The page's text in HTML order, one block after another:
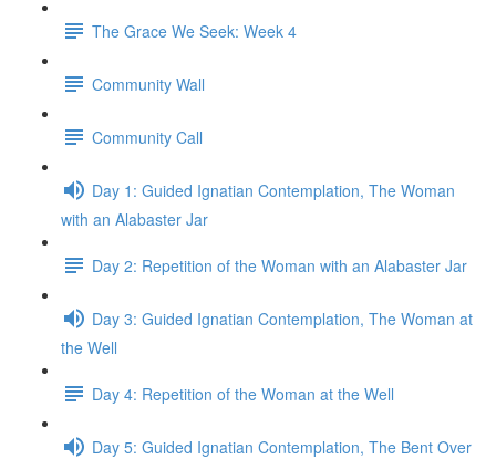
The Grace We Seek: Week 4
Community Wall
Community Call
Day 1: Guided Ignatian Contemplation, The Woman
with an Alabaster Jar
Day 2: Repetition of the Woman with an Alabaster Jar
Day 3: Guided Ignatian Contemplation, The Woman at
the Well
Day 4: Repetition of the Woman at the Well
Day 5: Guided Ignatian Contemplation, The Bent Over